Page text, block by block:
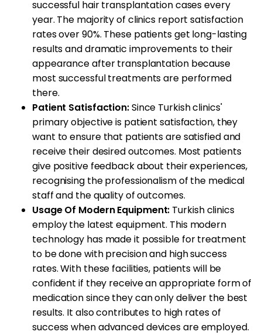
successful hair transplantation cases every
year. The majority of clinics report satisfaction
rates over 90%. These patients get long-lasting
results and dramatic improvements to their
appearance after transplantation because
most successful treatments are performed
there.
Patient Satisfaction:Since Turkish clinics'
primary objective is patient satisfaction, they
want to ensure that patients are satisfied and
receive their desired outcomes. Most patients
give positive feedback about their experiences,
recognising the professionalism of the medical
staff and the quality of outcomes.
Usage Of Modern Equipment: Turkish clinics
employ the latest equipment. This modern
technology has made it possible for treatment
to be done with precision and high success
rates. With these facilities, patients will be
confident if they receive an appropriate form of
medication since they can only deliver the best
results. It also contributes to high rates of
success when advanced devices are employed.